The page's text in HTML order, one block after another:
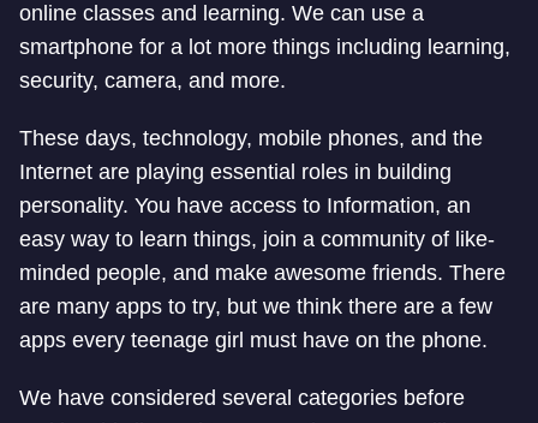
online classes and learning. We can use a
smartphone for a lot more things including learning,
security, camera, and more.
These days, technology, mobile phones, and the
Internet are playing essential roles in building
personality. You have access to Information, an
easy way to learn things, join a community of like-
minded people, and make awesome friends. There
are many apps to try, but we think there are a few
apps every teenage girl must have on the phone.
We have considered several categories before